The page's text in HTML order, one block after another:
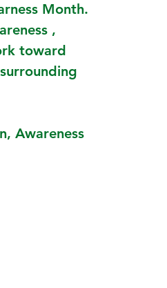
Month.
,
toward
Awareness